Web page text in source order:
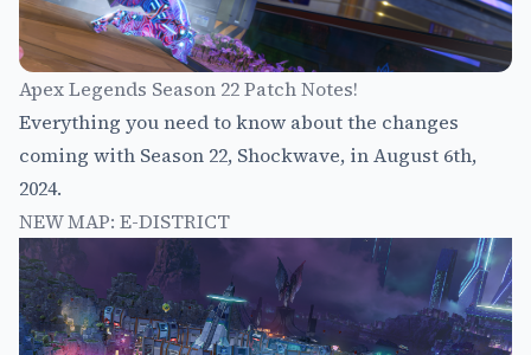
Apex Legends Season 22 Patch Notes!
Everything you need to know about the changes
coming with Season 22, Shockwave, in August 6th,
2024.
NEW MAP: E-DISTRICT